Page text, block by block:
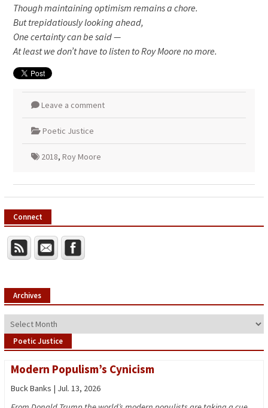
Though maintaining optimism remains a chore.
But trepidatiously looking ahead,
One certainty can be said —
At least we don’t have to listen to Roy Moore no more.
Leave a comment
Poetic Justice
2018, Roy Moore
Connect
Archives
Archives
Poetic Justice
Modern Populism’s Cynicism
Buck Banks | Jul. 13, 2026